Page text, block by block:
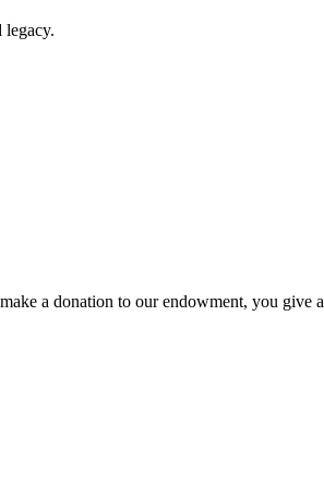
legacy.
a donation to our endowment, you give